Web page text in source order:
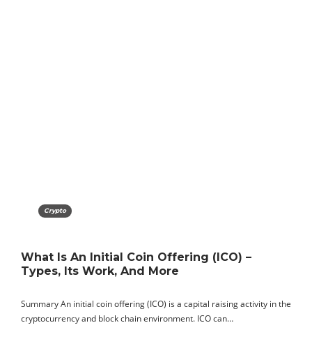
Crypto
What Is An Initial Coin Offering (ICO) –
Types, Its Work, And More
Summary An initial coin offering (ICO) is a capital raising activity in the
cryptocurrency and block chain environment. ICO can…